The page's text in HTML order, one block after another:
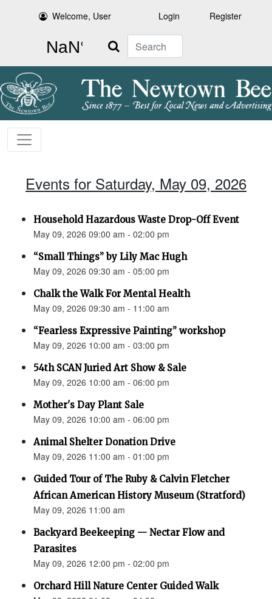
Welcome, User Login Register
Search
Events for Saturday, May 09, 2026
Household Hazardous Waste Drop-Off Event
May 09, 2026 09:00 am - 02:00 pm
“Small Things” by Lily Mac Hugh
May 09, 2026 09:30 am - 05:00 pm
Chalk the Walk For Mental Health
May 09, 2026 09:30 am - 11:00 am
“Fearless Expressive Painting” workshop
May 09, 2026 10:00 am - 03:00 pm
54th SCAN Juried Art Show & Sale
May 09, 2026 10:00 am - 06:00 pm
Mother's Day Plant Sale
May 09, 2026 10:00 am - 06:00 pm
Animal Shelter Donation Drive
May 09, 2026 11:00 am - 01:00 pm
Guided Tour of The Ruby & Calvin Fletcher
African American History Museum (Stratford)
May 09, 2026 11:00 am
Backyard Beekeeping — Nectar Flow and
Parasites
May 09, 2026 12:00 pm - 02:00 pm
Orchard Hill Nature Center Guided Walk